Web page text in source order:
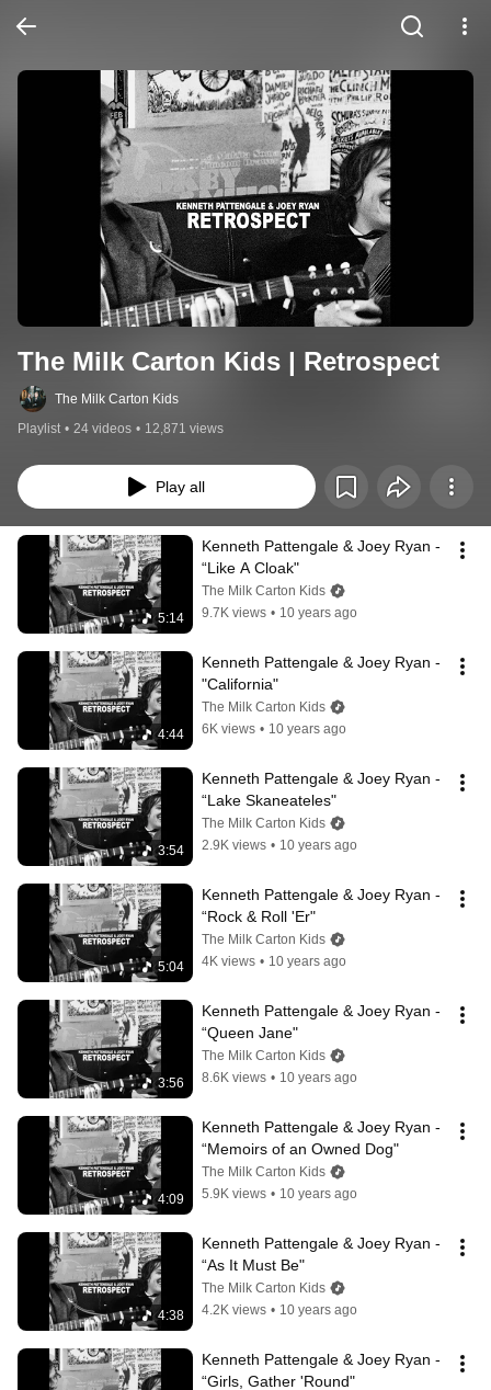
The Milk Carton Kids | Retrospect
The Milk Carton Kids
Playlist • 24 videos • 12,871 views
Play all
5:14
Kenneth Pattengale & Joey Ryan -
“Like A Cloak"
The Milk Carton Kids
9.7K views • 10 years ago
4:44
Kenneth Pattengale & Joey Ryan -
"California"
The Milk Carton Kids
6K views • 10 years ago
3:54
Kenneth Pattengale & Joey Ryan -
“Lake Skaneateles"
The Milk Carton Kids
2.9K views • 10 years ago
5:04
Kenneth Pattengale & Joey Ryan -
“Rock & Roll 'Er"
The Milk Carton Kids
4K views • 10 years ago
3:56
Kenneth Pattengale & Joey Ryan -
“Queen Jane"
The Milk Carton Kids
8.6K views • 10 years ago
4:09
Kenneth Pattengale & Joey Ryan -
“Memoirs of an Owned Dog"
The Milk Carton Kids
5.9K views • 10 years ago
4:38
Kenneth Pattengale & Joey Ryan -
“As It Must Be"
The Milk Carton Kids
4.2K views • 10 years ago
Kenneth Pattengale & Joey Ryan -
“Girls, Gather 'Round"